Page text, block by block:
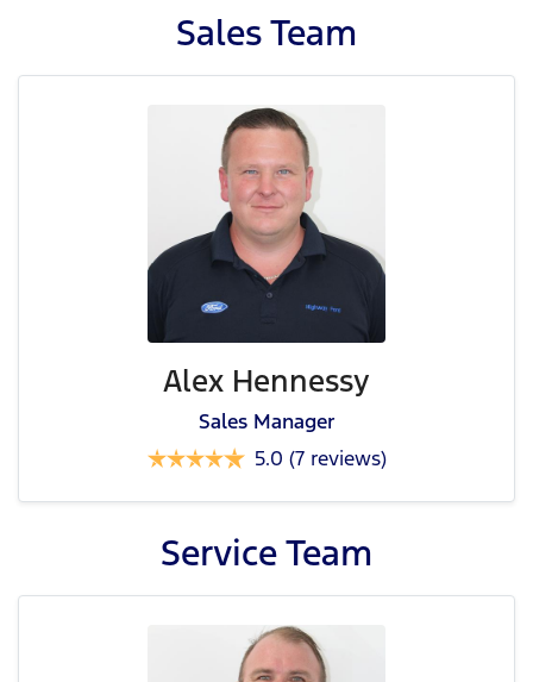
SalesTeam
Alex Hennessy
Sales Manager
5.0 (7 reviews)
ServiceTeam